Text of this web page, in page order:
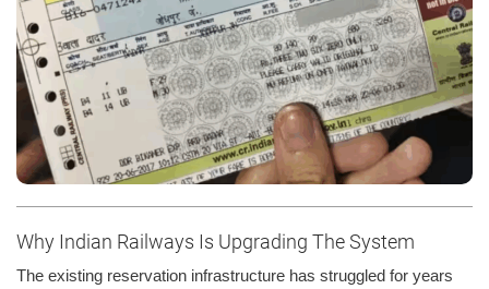
Why Indian Railways Is Upgrading The System
The existing reservation infrastructure has struggled for years